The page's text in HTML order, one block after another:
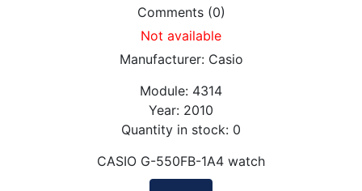
Comments (0)
Not available
Manufacturer: Casio
Module: 4314
Year: 2010
Quantity in stock: 0
CASIO G-550FB-1A4 watch